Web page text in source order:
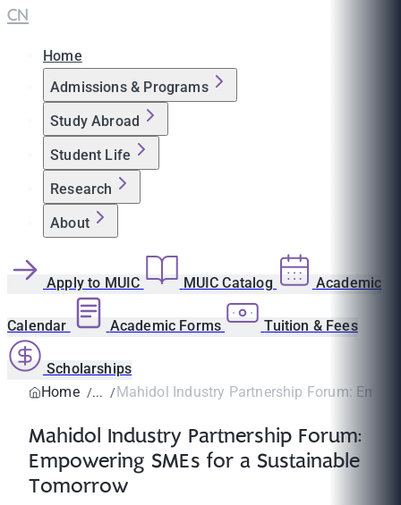
CN
Home
Admissions & Programs
Study Abroad
Student Life
Research
About
Apply to MUIC MUIC Catalog Academic
Calendar Academic Forms Tuition & Fees
Scholarships
Home
Mahidol Industry Partnership Forum:
Mahidol Industry Partnership Forum:
Empowering SMEs for a Sustainable
Tomorrow